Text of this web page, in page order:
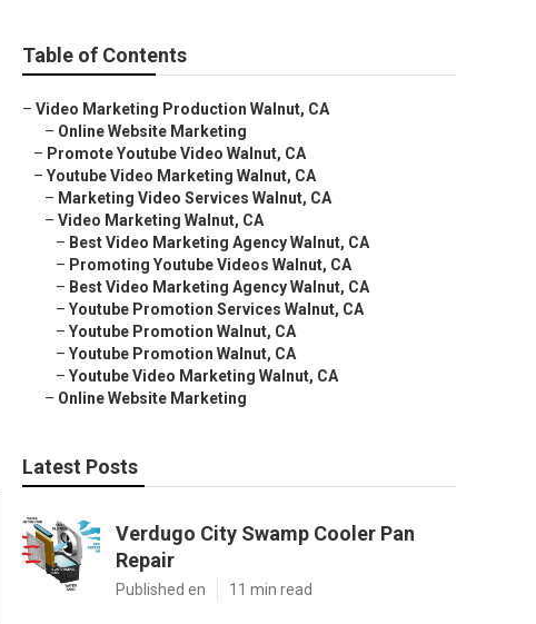
Table of Contents
– Video Marketing Production Walnut, CA
– Online Website Marketing
– Promote Youtube Video Walnut, CA
– Youtube Video Marketing Walnut, CA
– Marketing Video Services Walnut, CA
– Video Marketing Walnut, CA
– Best Video Marketing Agency Walnut, CA
– Promoting Youtube Videos Walnut, CA
– Best Video Marketing Agency Walnut, CA
– Youtube Promotion Services Walnut, CA
– Youtube Promotion Walnut, CA
– Youtube Promotion Walnut, CA
– Youtube Video Marketing Walnut, CA
– Online Website Marketing
Latest Posts
Verdugo City Swamp Cooler Pan
Repair
Published en 11 min read